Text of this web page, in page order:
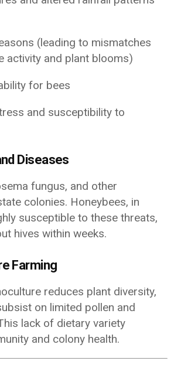
(leading to mismatches
activity and plant blooms)
for bees
and susceptibility to
Diseases
fungus, and other
colonies. Honeybees, in
susceptible to these threats,
hives within weeks.
Farming
reduces plant diversity,
on limited pollen and
lack of dietary variety
and colony health.